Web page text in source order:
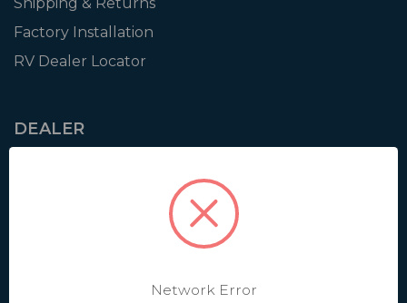
Factory Installation
RV Dealer Locator
DEALER
Network Error